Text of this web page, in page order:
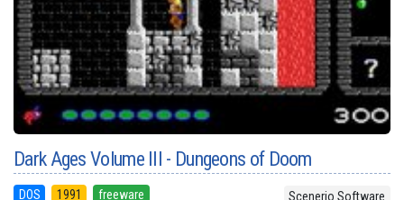
Dark Ages Volume III - Dungeons of Doom
DOS 1991 freeware Scenerio Software